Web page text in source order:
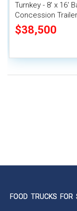
Turnkey - 8' x 16'
Concession
Unit
$38,500
FOOD TRUCKS